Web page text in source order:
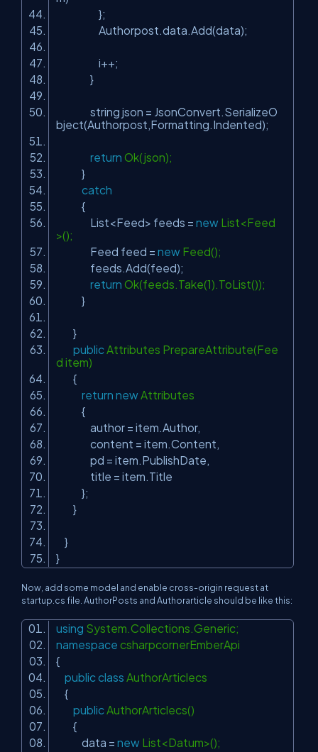
};
Authorpost.data.Add(data);
i++;
}
string json = JsonConvert.SerializeO
bject(Authorpost,Formatting.Indented);
return Ok(json);
}
catch
{
List<Feed> feeds = new List<Feed
>();
Feed feed = new Feed();
feeds.Add(feed);
return Ok(feeds.Take(1).ToList());
}
}
public Attributes PrepareAttribute(Fee
d item)
{
return newAttributes
{
author = item.Author,
content = item.Content,
pd = item.PublishDate,
title = item.Title
};
}
}
}
Now, add some model and enable cross-origin request at
startup.cs file. AuthorPosts and Authorarticle should be like this:
using System.Collections.Generic;
namespace csharpcornerEmberApi
{
public class AuthorArticlecs
{
public AuthorArticlecs()
{
data = new List<Datum>();